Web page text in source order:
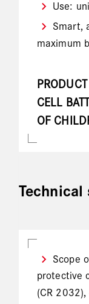
Use:
Smart,
maximum
CELL
OF
Technical
Scope
protective
(CR